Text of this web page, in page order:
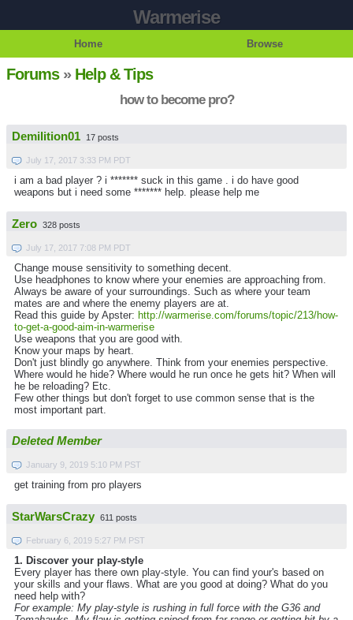
Warmerise
Home Browse
Forums» Help & Tips
how to become pro?
Demilition01 17 posts
July 17, 2017 3:33 PM PDT
i am a bad player ? i ******* suck in this game . i do have good
weapons but i need some ******* help. please help me
Zero 328 posts
July 17, 2017 7:08 PM PDT
Change mouse sensitivity to something decent.
Use headphones to know where your enemies are approaching from.
Always be aware of your surroundings. Such as where your team
mates are and where the enemy players are at.
Read this guide by Apster: http://warmerise.com/forums/topic/213/how-
to-get-a-good-aim-in-warmerise
Use weapons that you are good with.
Know your maps by heart.
Don't just blindly go anywhere. Think from your enemies perspective.
Where would he hide? Where would he run once he gets hit? When will
he be reloading? Etc.
Few other things but don't forget to use common sense that is the
most important part.
Deleted Member
January 9, 2019 5:10 PM PST
get training from pro players
StarWarsCrazy 611 posts
February 6, 2019 5:27 PM PST
1. Discover your play-style
Every player has there own play-style. You can find your's based on
your skills and your flaws. What are you good at doing? What do you
need help with?
For example: My play-style is rushing in full force with the G36 and